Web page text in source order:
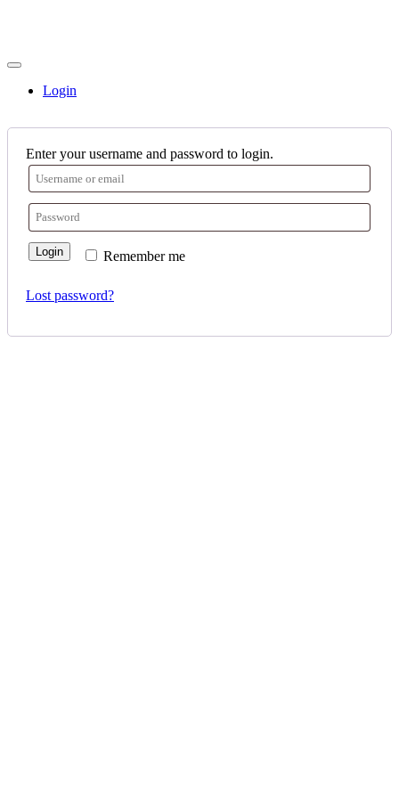
Login
Enter your username and password to login.
Remember me
Login
Lost password?